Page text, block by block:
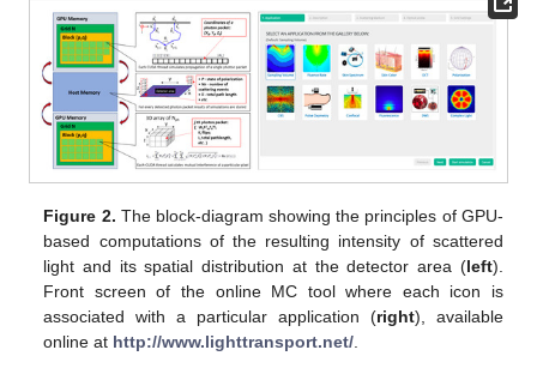
Figure 2. The block-diagram showing the principles of GPU-
based computations of the resulting intensity of scattered
light and its spatial distribution at the detector area (left).
Front screen of the online MC tool where each icon is
associated with a particular application (right), available
online at http://www.lighttransport.net/.